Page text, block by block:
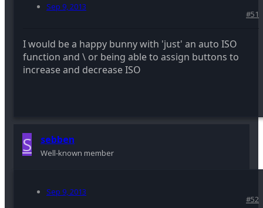
Sep 9, 2013
#51
I would be a happy bunny with 'just' an auto ISO
function and \ or being able to assign buttons to
increase and decrease ISO
S sebben
Well-known member
Sep 9, 2013
#52